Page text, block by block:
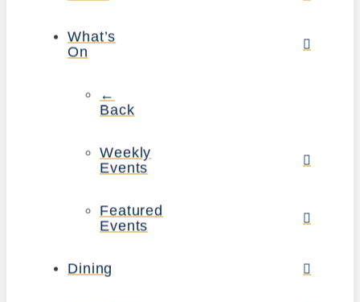
What’s
On
←
Back
Weekly
Events
Featured
Events
Dining